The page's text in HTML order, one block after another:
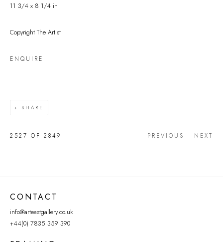
11 3/4 x 8 1/4 in
Copyright The Artist
ENQUIRE
SHARE
PREVIOUS NEXT
2527 OF 2849
CONTACT
info@arteastgallery.co.uk
+44(0) 7835 359 390